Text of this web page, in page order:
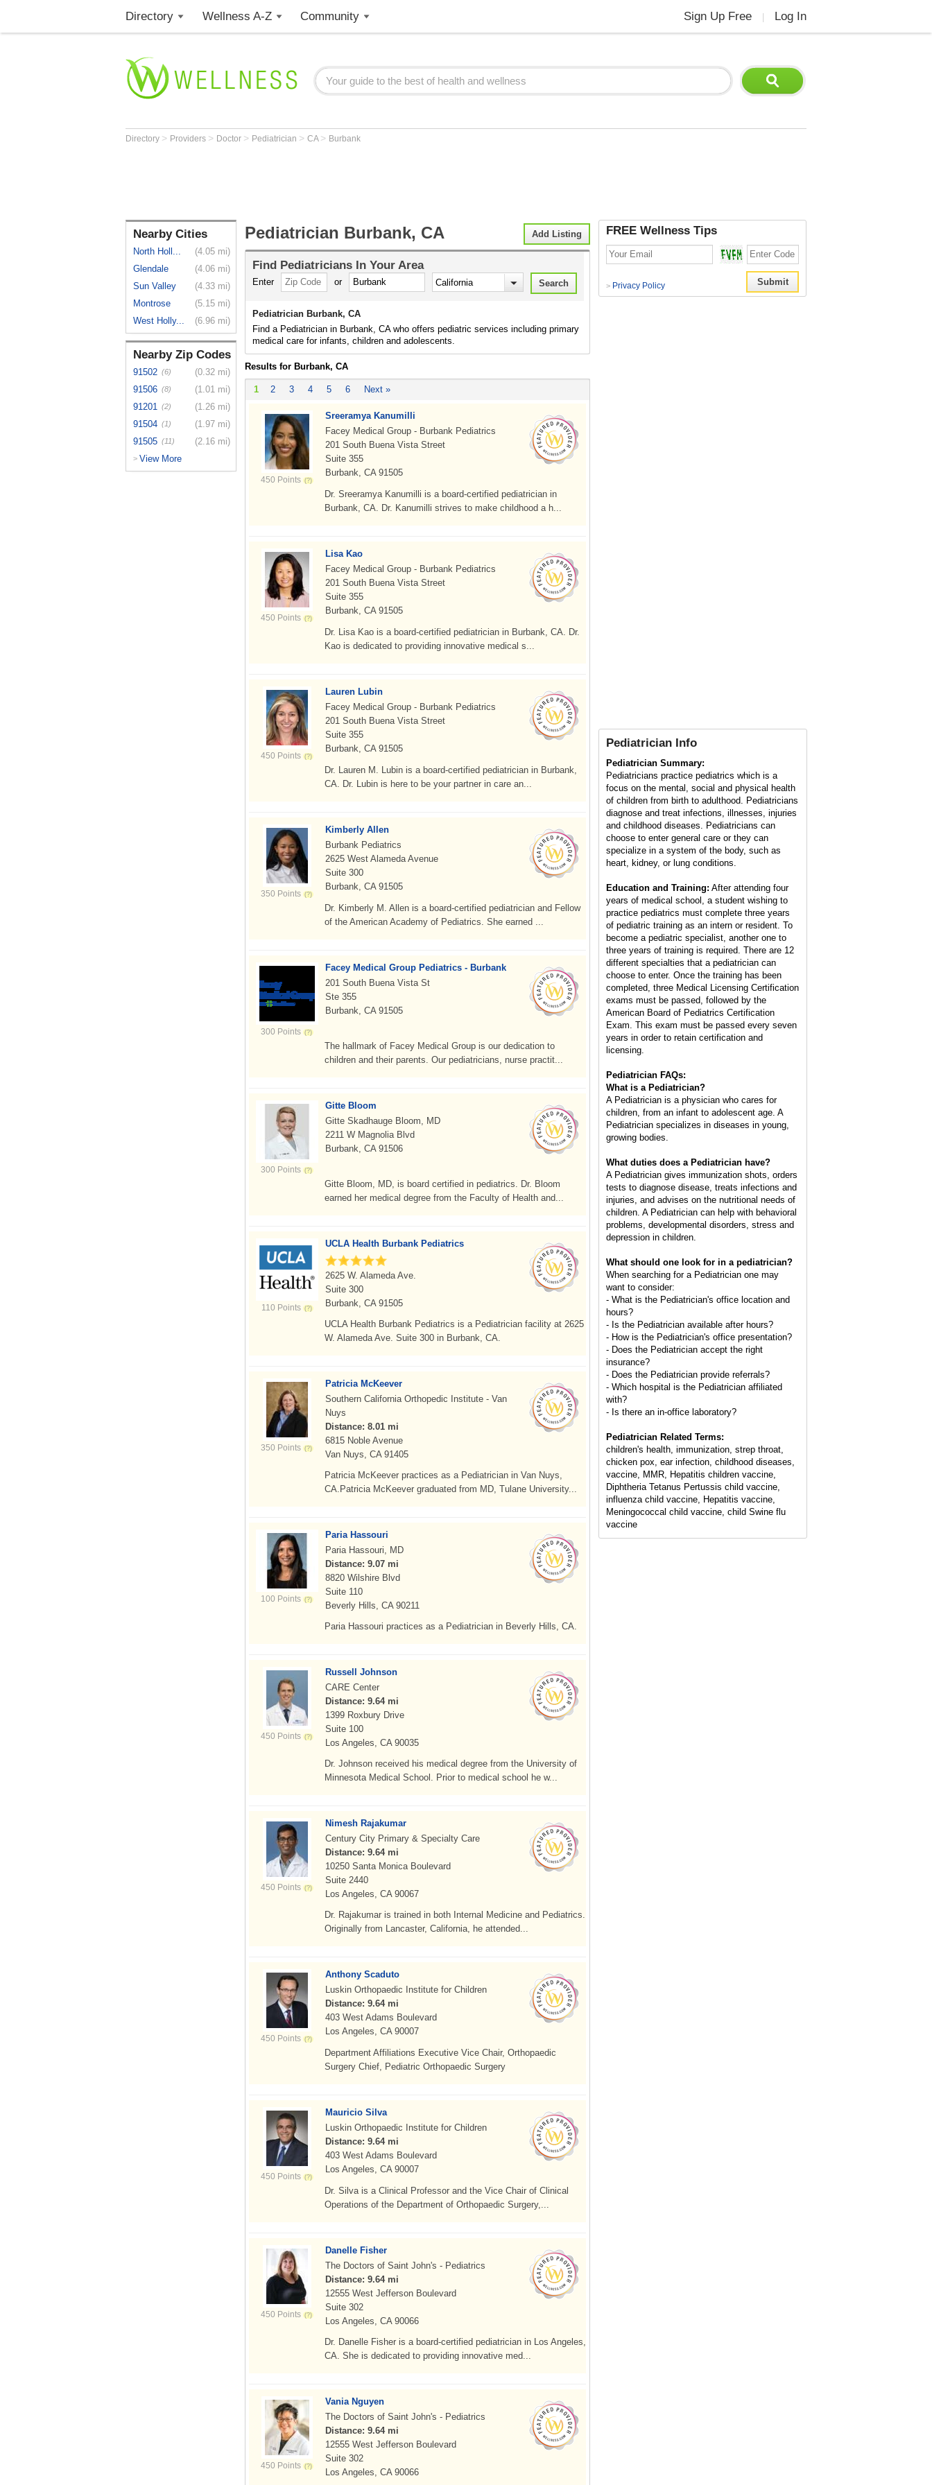
Directory Wellness A-Z Community Sign Up Free Log In
Directory > Providers > Doctor > Pediatrician > CA > Burbank
Nearby Cities
North Holl...
(4.05 mi)
Glendale
(4.06 mi)
Sun Valley
(4.33 mi)
Montrose
(5.15 mi)
West Holly...
(6.96 mi)
Nearby Zip Codes
91502 (6)
(0.32 mi)
91506 (8)
(1.01 mi)
91201 (2)
(1.26 mi)
91504 (1)
(1.97 mi)
91505 (11) (2.16 mi)
> View More
Add Listing
Pediatrician Burbank, CA
Find Pediatricians In Your Area
Enter or
Pediatrician Burbank, CA
Find a Pediatrician in Burbank, CA who offers pediatric services including primary
medical care for infants, children and adolescents.
Results for Burbank, CA
1 2 3 4 5 6 Next »
450 Points
Sreeramya Kanumilli
Facey Medical Group - Burbank Pediatrics
201 South Buena Vista Street
Suite 355
Burbank, CA 91505
Dr. Sreeramya Kanumilli is a board-certified pediatrician in
Burbank, CA. Dr. Kanumilli strives to make childhood a h...
450 Points
Lisa Kao
Facey Medical Group - Burbank Pediatrics
201 South Buena Vista Street
Suite 355
Burbank, CA 91505
Dr. Lisa Kao is a board-certified pediatrician in Burbank, CA. Dr.
Kao is dedicated to providing innovative medical s...
450 Points
Lauren Lubin
Facey Medical Group - Burbank Pediatrics
201 South Buena Vista Street
Suite 355
Burbank, CA 91505
Dr. Lauren M. Lubin is a board-certified pediatrician in Burbank,
CA. Dr. Lubin is here to be your partner in care an...
350 Points
Kimberly Allen
Burbank Pediatrics
2625 West Alameda Avenue
Suite 300
Burbank, CA 91505
Dr. Kimberly M. Allen is a board-certified pediatrician and Fellow
of the American Academy of Pediatrics. She earned ...
300 Points
Facey Medical Group Pediatrics - Burbank
201 South Buena Vista St
Ste 355
Burbank, CA 91505
The hallmark of Facey Medical Group is our dedication to
children and their parents. Our pediatricians, nurse practit...
300 Points
Gitte Bloom
Gitte Skadhauge Bloom, MD
2211 W Magnolia Blvd
Burbank, CA 91506
Gitte Bloom, MD, is board certified in pediatrics. Dr. Bloom
earned her medical degree from the Faculty of Health and...
110 Points
UCLA Health Burbank Pediatrics
2625 W. Alameda Ave.
Suite 300
Burbank, CA 91505
UCLA Health Burbank Pediatrics is a Pediatrician facility at 2625
W. Alameda Ave. Suite 300 in Burbank, CA.
350 Points
Patricia McKeever
Southern California Orthopedic Institute - Van
Nuys
Distance: 8.01 mi
6815 Noble Avenue
Van Nuys, CA 91405
Patricia McKeever practices as a Pediatrician in Van Nuys,
CA.Patricia McKeever graduated from MD, Tulane University...
100 Points
Paria Hassouri
Paria Hassouri, MD
Distance: 9.07 mi
8820 Wilshire Blvd
Suite 110
Beverly Hills, CA 90211
Paria Hassouri practices as a Pediatrician in Beverly Hills, CA.
450 Points
Russell Johnson
CARE Center
Distance: 9.64 mi
1399 Roxbury Drive
Suite 100
Los Angeles, CA 90035
Dr. Johnson received his medical degree from the University of
Minnesota Medical School. Prior to medical school he w...
450 Points
Nimesh Rajakumar
Century City Primary & Specialty Care
Distance: 9.64 mi
10250 Santa Monica Boulevard
Suite 2440
Los Angeles, CA 90067
Dr. Rajakumar is trained in both Internal Medicine and Pediatrics.
Originally from Lancaster, California, he attended...
450 Points
Anthony Scaduto
Luskin Orthopaedic Institute for Children
Distance: 9.64 mi
403 West Adams Boulevard
Los Angeles, CA 90007
Department Affiliations Executive Vice Chair, Orthopaedic
Surgery Chief, Pediatric Orthopaedic Surgery
450 Points
Mauricio Silva
Luskin Orthopaedic Institute for Children
Distance: 9.64 mi
403 West Adams Boulevard
Los Angeles, CA 90007
Dr. Silva is a Clinical Professor and the Vice Chair of Clinical
Operations of the Department of Orthopaedic Surgery,...
450 Points
Danelle Fisher
The Doctors of Saint John's - Pediatrics
Distance: 9.64 mi
12555 West Jefferson Boulevard
Suite 302
Los Angeles, CA 90066
Dr. Danelle Fisher is a board-certified pediatrician in Los Angeles,
CA. She is dedicated to providing innovative med...
450 Points
Vania Nguyen
The Doctors of Saint John's - Pediatrics
Distance: 9.64 mi
12555 West Jefferson Boulevard
Suite 302
Los Angeles, CA 90066
FREE Wellness Tips
> Privacy Policy
Pediatrician Info
Pediatrician Summary:
Pediatricians practice pediatrics which is a
focus on the mental, social and physical health
of children from birth to adulthood. Pediatricians
diagnose and treat infections, illnesses, injuries
and childhood diseases. Pediatricians can
choose to enter general care or they can
specialize in a system of the body, such as
heart, kidney, or lung conditions.
Education and Training: After attending four
years of medical school, a student wishing to
practice pediatrics must complete three years
of pediatric training as an intern or resident. To
become a pediatric specialist, another one to
three years of training is required. There are 12
different specialties that a pediatrician can
choose to enter. Once the training has been
completed, three Medical Licensing Certification
exams must be passed, followed by the
American Board of Pediatrics Certification
Exam. This exam must be passed every seven
years in order to retain certification and
licensing.
Pediatrician FAQs:
What is a Pediatrician?
A Pediatrician is a physician who cares for
children, from an infant to adolescent age. A
Pediatrician specializes in diseases in young,
growing bodies.
What duties does a Pediatrician have?
A Pediatrician gives immunization shots, orders
tests to diagnose disease, treats infections and
injuries, and advises on the nutritional needs of
children. A Pediatrician can help with behavioral
problems, developmental disorders, stress and
depression in children.
What should one look for in a pediatrician?
When searching for a Pediatrician one may
want to consider:
- What is the Pediatrician's office location and
hours?
- Is the Pediatrician available after hours?
- How is the Pediatrician's office presentation?
- Does the Pediatrician accept the right
insurance?
- Does the Pediatrician provide referrals?
- Which hospital is the Pediatrician affiliated
with?
- Is there an in-office laboratory?
Pediatrician Related Terms:
children's health, immunization, strep throat,
chicken pox, ear infection, childhood diseases,
vaccine, MMR, Hepatitis children vaccine,
Diphtheria Tetanus Pertussis child vaccine,
influenza child vaccine, Hepatitis vaccine,
Meningococcal child vaccine, child Swine flu
vaccine